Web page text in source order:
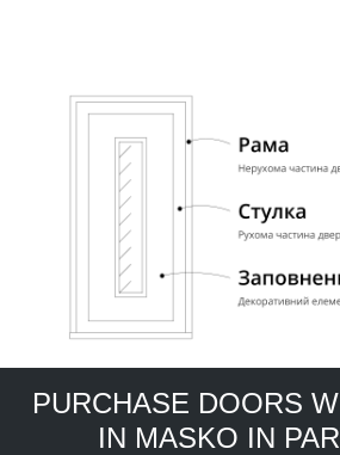
PURCHASE DOORS
IN MASKO IN